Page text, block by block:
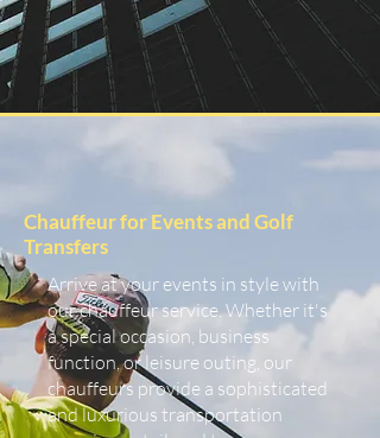
Chauffeur for Events and Golf
Transfers
Arrive at your events in style with
our chauffeur service. Whether it's
a special occasion, business
function, or leisure outing, our
chauffeurs provide a sophisticated
and luxurious transportation